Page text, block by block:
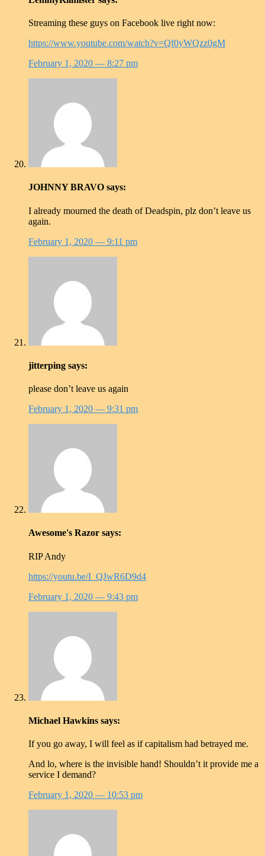
Streaming these guys on Facebook live right now:
https://www.youtube.com/watch?v=Qf0yWQzz0gM
February 1, 2020 — 8:27 pm
JOHNNY BRAVO says:
I already mourned the death of Deadspin, plz don’t leave us
again.
February 1, 2020 — 9:11 pm
jitterping says:
please don’t leave us again
February 1, 2020 — 9:31 pm
Awesome's Razor says:
RIP Andy
https://youtu.be/I_QJwR6D9d4
February 1, 2020 — 9:43 pm
Michael Hawkins says:
If you go away, I will feel as if capitalism had betrayed me.
And lo, where is the invisible hand! Shouldn’t it provide me a
service I demand?
February 1, 2020 — 10:53 pm